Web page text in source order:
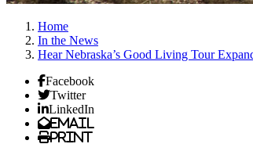
Home
In the News
Hear Nebraska’s Good Living Tour
Facebook
Twitter
LinkedIn
Email
Print